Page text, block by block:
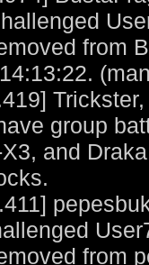
from
group
and
from